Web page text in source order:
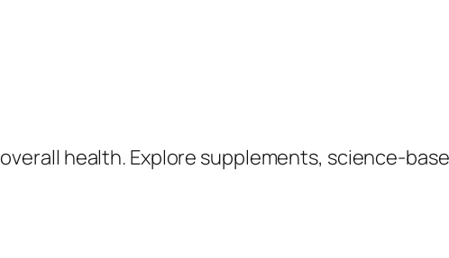
health. Explore supplements, science-